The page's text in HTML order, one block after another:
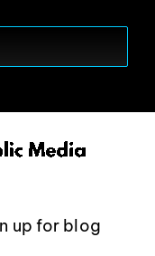
up for blog